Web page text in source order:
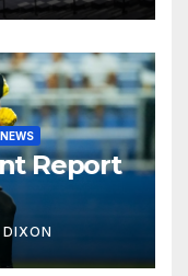
Report